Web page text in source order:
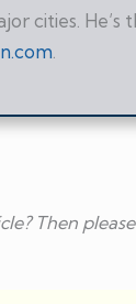
cities. He’s
Then